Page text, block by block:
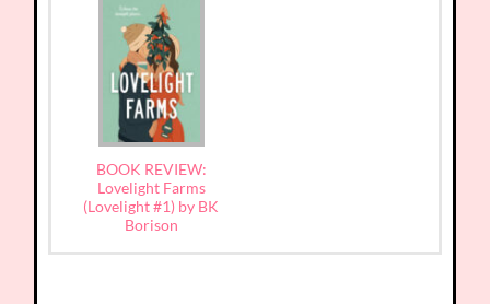
BOOK REVIEW:
Lovelight Farms
(Lovelight #1) by BK
Borison